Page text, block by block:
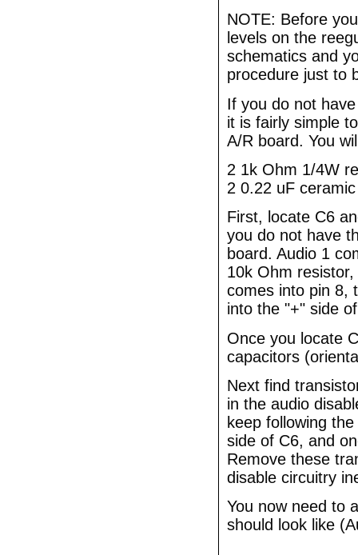
NOTE: Before
levels on the
schematics and
procedure just to
If you do not
it is fairly simple
A/R board. You
2 1k Ohm 1/4W
2 0.22 uF
First, locate C6
you do not have
board. Audio 1
10k Ohm
comes into pin 8,
into the "+" side
Once you locate
capacitors
Next find
in the audio
keep following
side of C6, and
Remove these
disable circuitry
You now need to
should look like